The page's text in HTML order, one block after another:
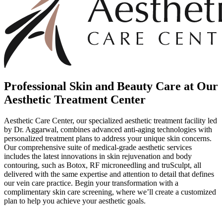
Professional Skin and Beauty Care at Our
Aesthetic Treatment Center
Aesthetic Care Center, our specialized aesthetic treatment facility led
by Dr. Aggarwal, combines advanced anti-aging technologies with
personalized treatment plans to address your unique skin concerns.
Our comprehensive suite of medical-grade aesthetic services
includes the latest innovations in skin rejuvenation and body
contouring, such as Botox, RF microneedling and truSculpt, all
delivered with the same expertise and attention to detail that defines
our vein care practice. Begin your transformation with a
complimentary skin care screening, where we’ll create a customized
plan to help you achieve your aesthetic goals.